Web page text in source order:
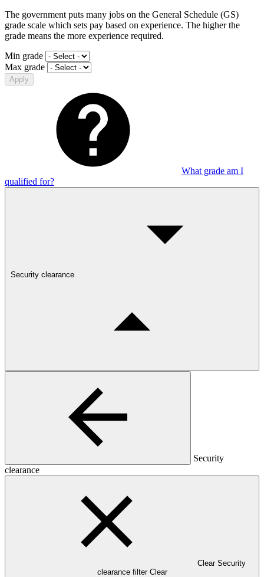
The government puts many jobs on the General Schedule (GS)
grade scale which sets pay based on experience. The higher the
grade means the more experience required.
Min grade
Max grade
Apply
What grade am I
qualified for?
Security clearance
Security
clearance
Clear Security
clearance filter Clear